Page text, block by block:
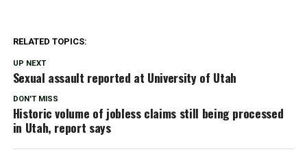
RELATED TOPICS:
UP NEXT
Sexual assault reported at University of Utah
DON'T MISS
Historic volume of jobless claims still being processed
in Utah, report says